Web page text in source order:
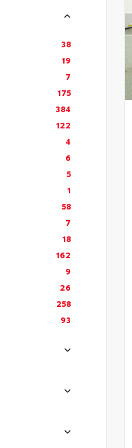
38
19
7
175
384
122
4
6
5
1
58
7
18
162
9
26
258
93